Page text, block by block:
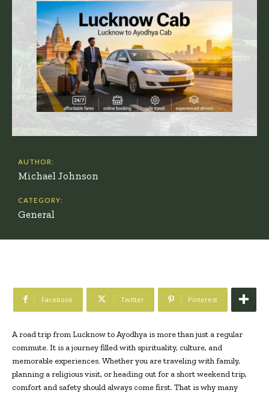
AUTHOR:
Michael Johnson
CATEGORY:
General
Facebook Twitter Pinterest
A road trip from Lucknow to Ayodhya is more than just a regular
commute. It is a journey filled with spirituality, culture, and
memorable experiences. Whether you are traveling with family,
planning a religious visit, or heading out for a short weekend trip,
comfort and safety should always come first. That is why many